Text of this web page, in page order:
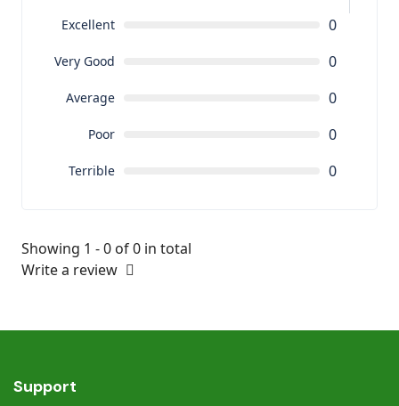
Excellent 0
Very Good 0
Average 0
Poor 0
Terrible 0
Showing 1 - 0 of 0 in total
Write a review
Support